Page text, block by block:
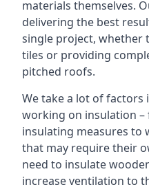
materials themselves.
delivering the best
single project, whether
tiles or providing
pitched roofs.
We take a lot of factors
working on insulation
insulating measures
that may require their
need to insulate
increase ventilation to